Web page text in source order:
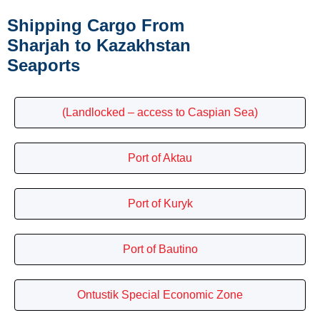
Shipping Cargo From
Sharjah to Kazakhstan
Seaports
(Landlocked – access to Caspian Sea)
Port of Aktau
Port of Kuryk
Port of Bautino
Ontustik Special Economic Zone